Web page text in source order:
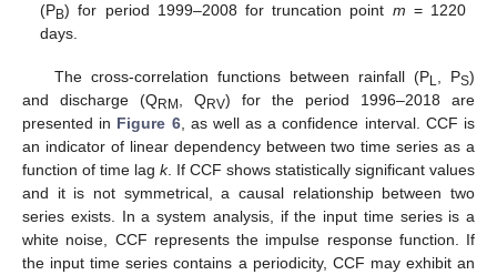
(PB) for period 1999–2008 for truncation point m = 1220
days.
The cross-correlation functions between rainfall (PL , PS)
and discharge (QRM , QRV) for the period 1996–2018 are
presented in Figure 6, as well as a confidence interval. CCF is
an indicator of linear dependency between two time series as a
function of time lag k. If CCF shows statistically significant values
and it is not symmetrical, a causal relationship between two
series exists. In a system analysis, if the input time series is a
white noise, CCF represents the impulse response function. If
the input time series contains a periodicity, CCF may exhibit an